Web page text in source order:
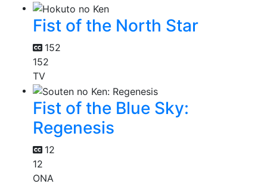
Fist of the North Star
152
152
TV
Fist of the Blue Sky:
Regenesis
12
12
ONA